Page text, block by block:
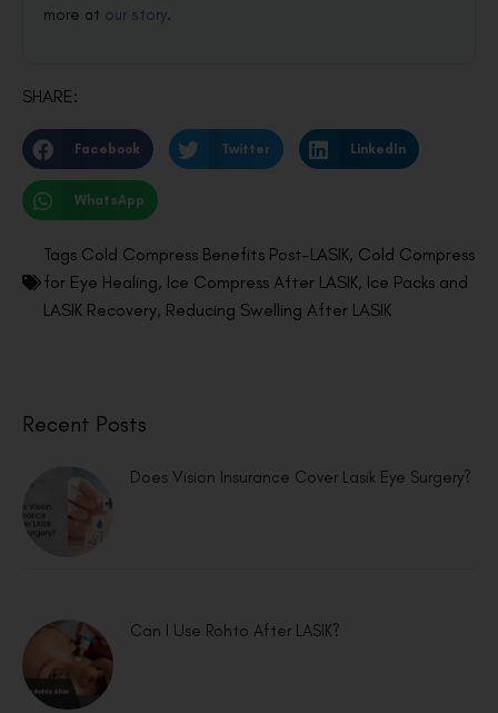
more at our story.
SHARE:
Facebook Twitter LinkedIn
WhatsApp
Tags Cold Compress Benefits Post-LASIK, Cold Compress
for Eye Healing, Ice Compress After LASIK, Ice Packs and
LASIK Recovery, Reducing Swelling After LASIK
Recent Posts
Does Vision Insurance Cover Lasik Eye Surgery?
Can I Use Rohto After LASIK?